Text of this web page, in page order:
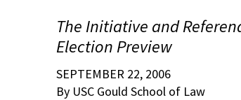
The Initiative and
Election Preview
SEPTEMBER 22, 2006
By USC Gould School of Law